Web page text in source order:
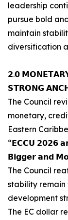
leadership
pursue bold
maintain
diversification
𝟮.𝟬
𝗦𝗧𝗥𝗢𝗡𝗚
The Council
monetary,
Eastern
“𝗘𝗖𝗖𝗨 𝟮𝟬𝟮𝟲
𝗕𝗶𝗴𝗴𝗲𝗿 𝗮𝗻𝗱
The Council
stability remain
development
The EC dollar